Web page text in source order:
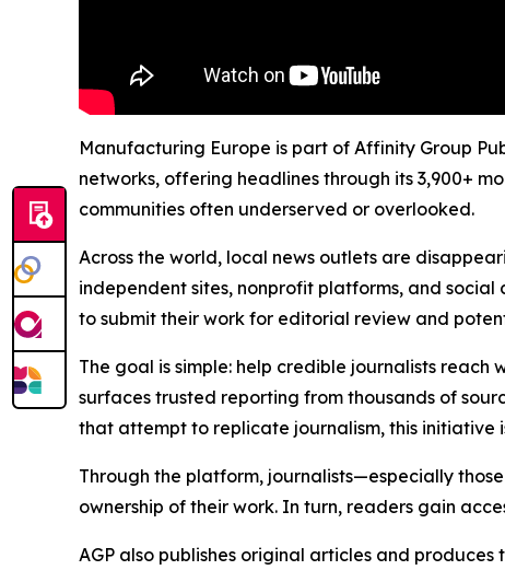
Manufacturing Europe is part of Affinity Group
networks, offering headlines through its 3,900+
communities often underserved or overlooked.
Across the world, local news outlets are
independent sites, nonprofit platforms, and
to submit their work for editorial review and
The goal is simple: help credible journalists
surfaces trusted reporting from thousands of
that attempt to replicate journalism, this initiative
Through the platform, journalists—especially
ownership of their work. In turn, readers gain
AGP also publishes original articles and